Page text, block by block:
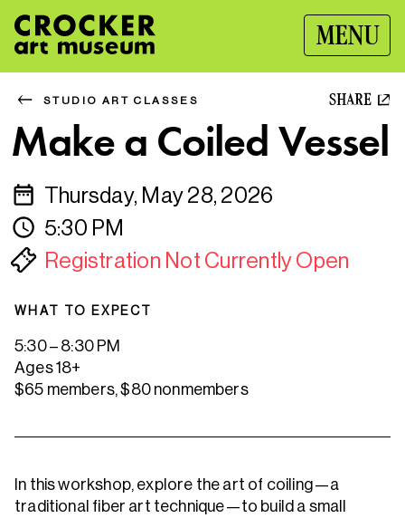
MENU
STUDIO ART CLASSES SHARE
Make a Coiled Vessel
Thursday, May 28, 2026
5:30 PM
Registration Not Currently Open
WHAT TO EXPECT
5:30 – 8:30 PM
Ages 18+
$65 members, $80 nonmembers
In this workshop, explore the art of coiling—a
traditional fiber art technique—to build a small